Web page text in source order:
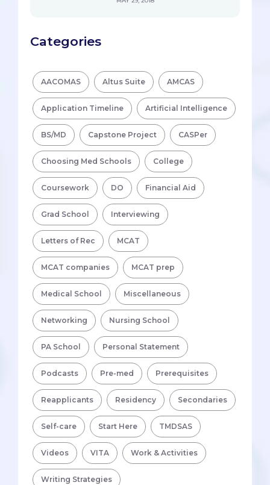
Categories
AACOMAS Altus Suite AMCAS
Application Timeline Artificial Intelligence
BS/MD Capstone Project CASPer
Choosing Med Schools College
Coursework DO Financial Aid
Grad School Interviewing
Letters of Rec MCAT
MCAT companies MCAT prep
Medical School Miscellaneous
Networking Nursing School
PA School Personal Statement
Podcasts Pre-med Prerequisites
Reapplicants Residency Secondaries
Self-care Start Here TMDSAS
Videos VITA Work & Activities
Writing Strategies